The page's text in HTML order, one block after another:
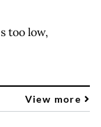
too low,
View more